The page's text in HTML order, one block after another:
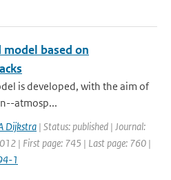
based on
is developed, with the aim of
atmosp...
Dijkstra | Status: published | Journal:
| First page: 745 | Last page: 760 |
1